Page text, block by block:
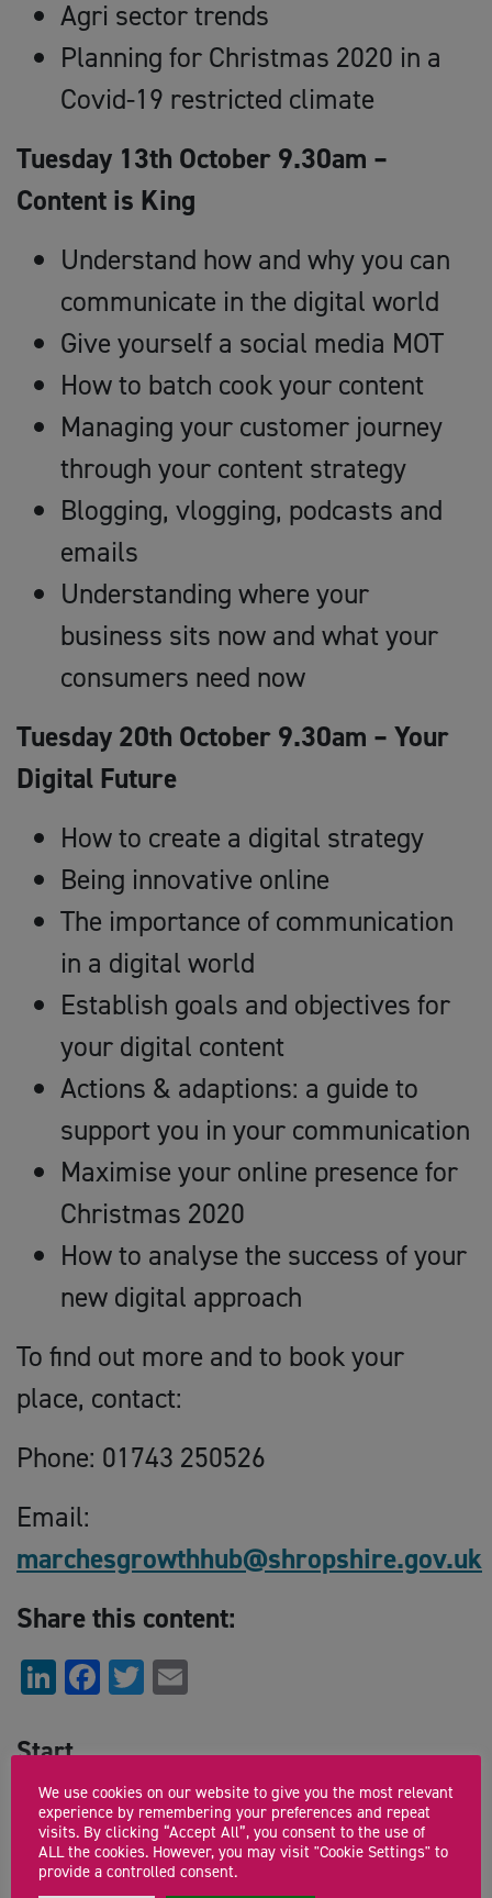
Agri sector trends
Planning for Christmas 2020 in a
Covid-19 restricted climate
Tuesday 13th October 9.30am –
Content is King
Understand how and why you can
communicate in the digital world
Give yourself a social media MOT
How to batch cook your content
Managing your customer journey
through your content strategy
Blogging, vlogging, podcasts and
emails
Understanding where your
business sits now and what your
consumers need now
Tuesday 20th October 9.30am – Your
Digital Future
How to create a digital strategy
Being innovative online
The importance of communication
in a digital world
Establish goals and objectives for
your digital content
Actions & adaptions: a guide to
support you in your communication
Maximise your online presence for
Christmas 2020
How to analyse the success of your
new digital approach
To find out more and to book your
place, contact:
Phone: 01743 250526
Email:
marchesgrowthhub@shropshire.gov.uk
Share this content:
LinkedIn
Facebook
Twitter
Start
Tuesday 13th October 2020 9:30am
End
Tuesday 13th October 2020 11:00am
We use cookies on our website to give you the most relevant
experience by remembering your preferences and repeat
visits. By clicking “Accept All”, you consent to the use of
ALL the cookies. However, you may visit "Cookie Settings" to
provide a controlled consent.